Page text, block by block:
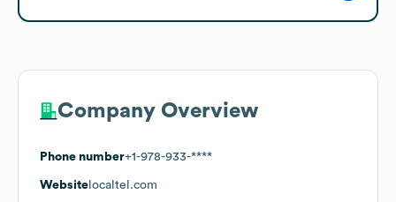
Company Overview
Phone number+1-978-933-****
Website localtel.com